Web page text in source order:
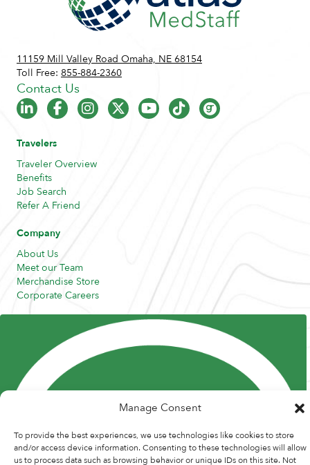
Manage Consent
To provide the best experiences, we use technologies like cookies to store
and/or access device information. Consenting to these technologies will allow
us to process data such as browsing behavior or unique IDs on this site. Not
11159 Mill Valley Road Omaha, NE 68154
Toll Free: 855-884-2360
Contact Us
Travelers
Traveler Overview
Benefits
Job Search
Refer A Friend
Company
About Us
Meet our Team
Merchandise Store
Corporate Careers
Posts and Pods
Highway Hypodermics
Traveler Resources
Joint Commission Policy